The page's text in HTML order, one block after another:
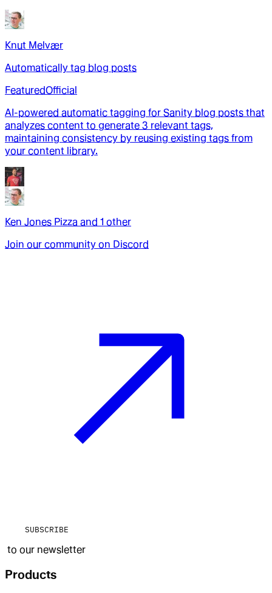
Knut Melvær
Automatically tag blog posts
FeaturedOfficial
AI-powered automatic tagging for Sanity blog posts that
analyzes content to generate 3 relevant tags,
maintaining consistency by reusing existing tags from
your content library.
Ken Jones Pizza and 1 other
Join our community on Discord
SUBSCRIBE
to our newsletter
Products